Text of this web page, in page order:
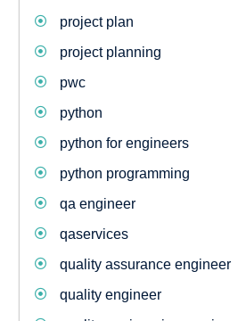
project plan
project planning
pwc
python
python for engineers
python programming
qa engineer
qaservices
quality assurance engineer
quality engineer